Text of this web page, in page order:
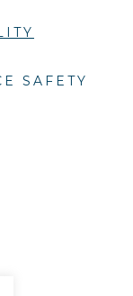
SAFETY